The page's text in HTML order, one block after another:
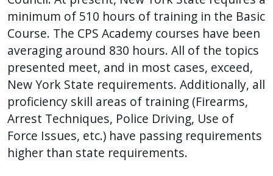
minimum of 510 hours of training in the Basic
Course. The CPS Academy courses have been
averaging around 830 hours. All of the topics
presented meet, and in most cases, exceed,
New York State requirements. Additionally, all
proficiency skill areas of training (Firearms,
Arrest Techniques, Police Driving, Use of
Force Issues, etc.) have passing requirements
higher than state requirements.